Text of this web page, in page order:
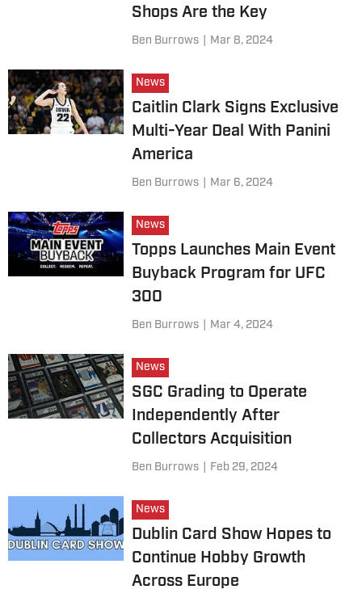
Shops Are the Key
Ben Burrows Mar 8, 2024
News
Caitlin Clark Signs Exclusive
Multi-Year Deal With Panini
America
Ben Burrows Mar 6, 2024
News
Topps Launches Main Event
Buyback Program for UFC
300
Ben Burrows Mar 4, 2024
News
SGC Grading to Operate
Independently After
Collectors Acquisition
Ben Burrows Feb 29, 2024
News
Dublin Card Show Hopes to
Continue Hobby Growth
Across Europe